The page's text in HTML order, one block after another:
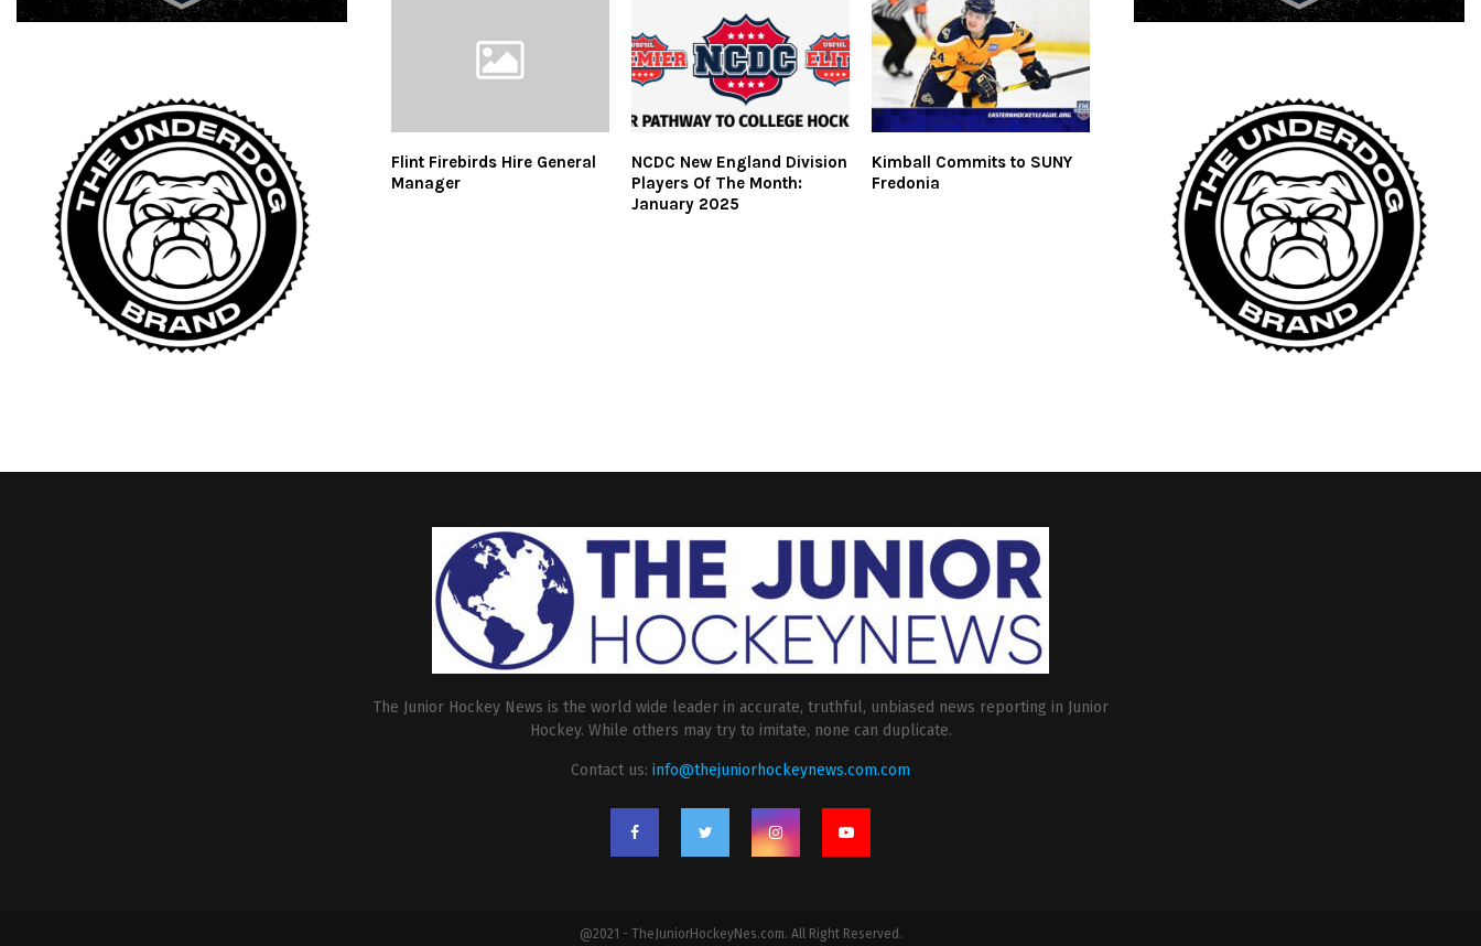
Flint Firebirds Hire General
Manager
NCDC New England Division
Players Of The Month:
January 2025
Kimball Commits to SUNY
Fredonia
The Junior Hockey News is the world wide leader in accurate, truthful, unbiased news reporting in Junior
Hockey. While others may try to imitate, none can duplicate.
Contact us: info@thejuniorhockeynews.com.com
@2021 - TheJuniorHockeyNes.com. All Right Reserved.